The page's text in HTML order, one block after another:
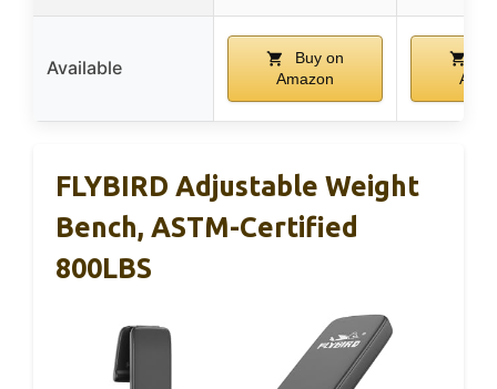
Available
Buy on
Amazon
FLYBIRD Adjustable Weight
Bench, ASTM-Certified
800LBS